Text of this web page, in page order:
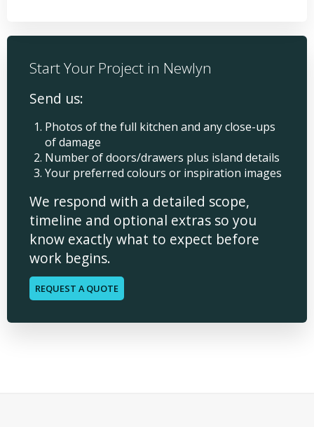
Start Your Project in Newlyn
Send us:
Photos of the full kitchen and any close-ups
of damage
Number of doors/drawers plus island details
Your preferred colours or inspiration images
We respond with a detailed scope,
timeline and optional extras so you
know exactly what to expect before
work begins.
REQUEST A QUOTE